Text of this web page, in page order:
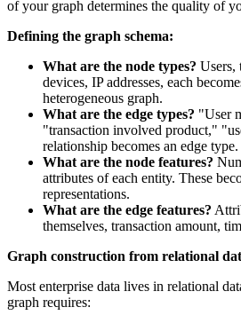
of your graph determines the quality of
Defining the graph schema:
What are the node types? Users,
devices, IP addresses, each
heterogeneous graph.
What are the edge types? "User
"transaction involved product,"
relationship becomes an edge type.
What are the node features?
attributes of each entity. These
representations.
What are the edge features?
themselves, transaction amount,
Graph construction from relational
Most enterprise data lives in relational
graph requires: